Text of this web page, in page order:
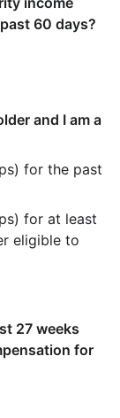
60 days?
and I am a
for the past
for at least
eligible to
27 weeks
for